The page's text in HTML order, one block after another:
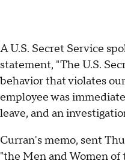
A U.S. Secret Service
statement, "The U.S.
behavior that violates
employee was
leave, and an
Curran's memo, sent
"the Men and Women of